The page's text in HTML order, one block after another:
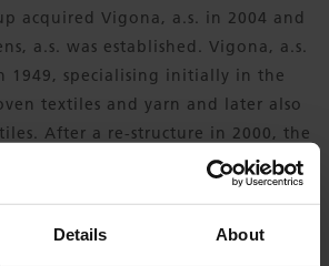
Details About
acquired Vigona, a.s. in 2004 and
a.s. was established. Vigona, a.s.
1949, specialising initially in the
textiles and yarn and later also
After a re-structure in 2000, the
spinning plant and now focuses
production of nonwovens for